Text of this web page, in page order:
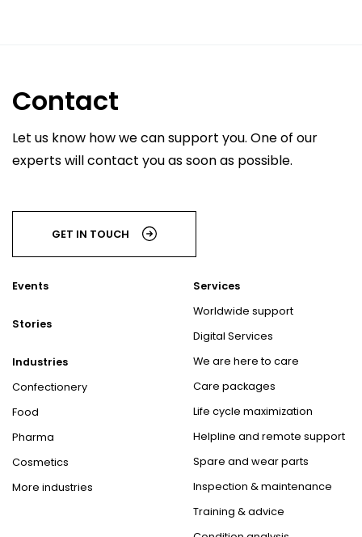
Contact
Let us know how we can support you. One of our
experts will contact you as soon as possible.
GET IN TOUCH
Events
Stories
Industries
Confectionery
Food
Pharma
Cosmetics
More industries
Services
Worldwide support
Digital Services
We are here to care
Care packages
Life cycle maximization
Helpline and remote support
Spare and wear parts
Inspection & maintenance
Training & advice